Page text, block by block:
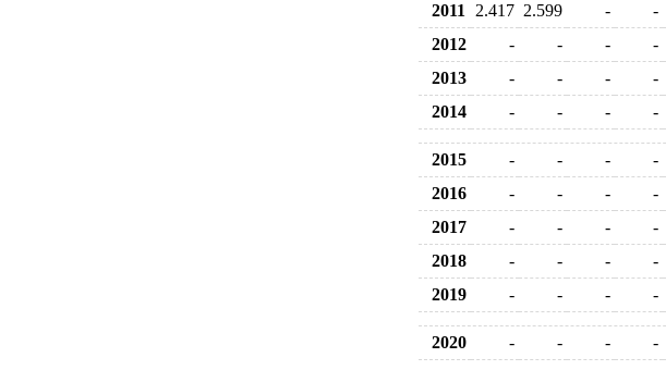
2011
2.417 2.599 - -
2012
- - - -
2013
- - - -
2014
- - - -
2015 - - - -
2016
- - - -
2017
- - - -
2018
- - - -
2019
- - - -
2020 - - - -